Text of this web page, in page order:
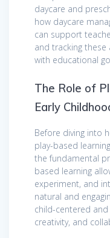
daycare and
how daycare
can support
and tracking these
with educational
The Role of
Early
Before diving into
play-based
the fundamental
based learning
experiment, and
natural and
child-centered
creativity, and